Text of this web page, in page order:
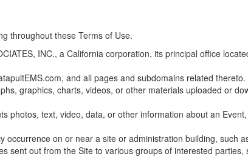
throughout these Terms of Use.
INC., a California corporation, its principal office
and all pages and subdomains related thereto.
graphics, charts, videos, or other materials uploaded or
photos, text, video, data, or other information about an
occurrence on or near a site or administration building, such
sent out from the Site to various groups of interested